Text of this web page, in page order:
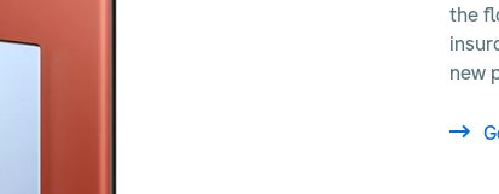
the
new